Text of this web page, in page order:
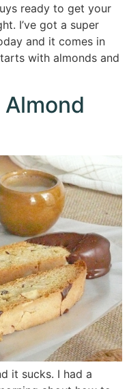
ready to get your
I’ve got a super
and it comes in
with almonds and
Almond
it sucks. I had a